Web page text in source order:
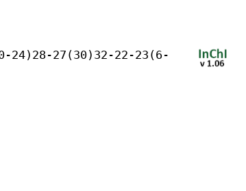
24)28-27(30)32-22-23(6-